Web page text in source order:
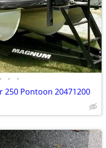
• •
250 Pontoon 20471200